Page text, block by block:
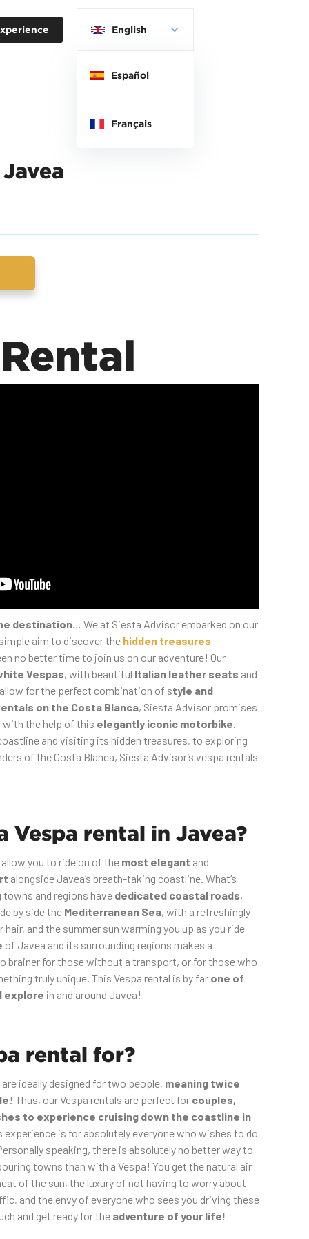
English
Español
Français
destination… We at Siesta Advisor embarked on our
aim to discover the hidden treasures
no better time to join us on our adventure! Our
Vespas, with beautiful Italian leather seats and
for the perfect combination of style and
on the Costa Blanca, Siesta Advisor promises
with the help of this elegantly iconic motorbike.
and visiting its hidden treasures, to exploring
of the Costa Blanca, Siesta Advisor’s vespa rentals
Vespa rental in Javea?
you to ride on of the most elegant and
alongside Javea’s breath-taking coastline. What’s
and regions have dedicated coastal roads,
by side the Mediterranean Sea, with a refreshingly
and the summer sun warming you up as you ride
of Javea and its surrounding regions makes a
brainer for those without a transport, or for those who
truly unique. This Vespa rental is by far one of
explore in and around Javea!
rental for?
ideally designed for two people, meaning twice
! Thus, our Vespa rentals are perfect for couples,
to experience cruising down the coastline in
experience is for absolutely everyone who wishes to do
speaking, there is absolutely no better way to
towns than with a Vespa! You get the natural air
of the sun, the luxury of not having to worry about
and the envy of everyone who sees you driving these
and get ready for the adventure of your life!